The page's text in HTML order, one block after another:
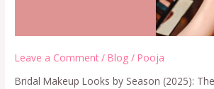
Leave a Comment /Blog /Pooja
Bridal Makeup Looks by Season (2025):